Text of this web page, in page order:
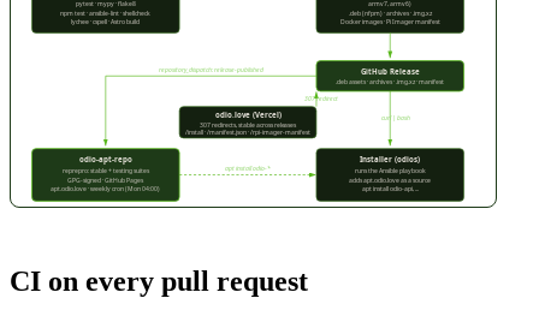
CI on every pull request